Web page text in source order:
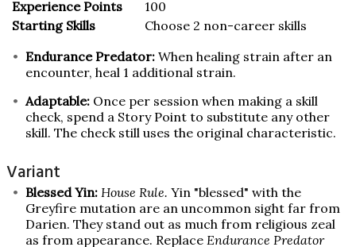
Experience Points
100
Starting Skills
Choose 2 non-career skills
Endurance Predator: When healing strain after an
encounter, heal 1 additional strain.
Adaptable: Once per session when making a skill
check, spend a Story Point to substitute any other
skill. The check still uses the original characteristic.
Variant
Blessed Yin: House Rule. Yin "blessed" with the
Greyfire mutation are an uncommon sight far from
Darien. They stand out as much from religious zeal
as from appearance. Replace Endurance Predator